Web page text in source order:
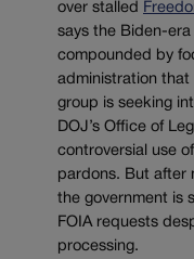
over stalled
says the Biden-
compounded by
administration that
group is seeking
DOJ’s Office of
controversial use
pardons. But after
the government is
FOIA requests
processing.